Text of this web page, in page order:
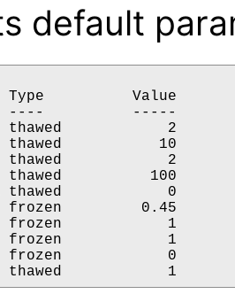
default
Type          Value
----          -----
thawed
thawed           10
thawed
thawed          100
thawed
frozen
frozen
frozen
frozen
thawed